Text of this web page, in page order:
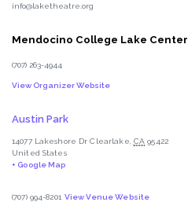
info@laketheatre.org
Mendocino College Lake Center
(707) 263-4944
View Organizer Website
Austin Park
14077 Lakeshore Dr Clearlake CA 95422
United States
+ Google Map
(707) 994-8201 View Venue Website